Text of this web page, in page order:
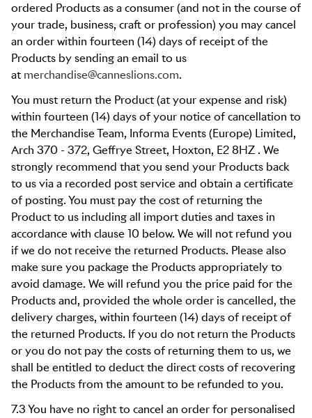
ordered Products as a consumer (and not in the course of
your trade, business, craft or profession) you may cancel
an order within fourteen (14) days of receipt of the
Products by sending an email to us
at merchandise@canneslions.com.
You must return the Product (at your expense and risk)
within fourteen (14) days of your notice of cancellation to
the Merchandise Team, Informa Events (Europe) Limited,
Arch 370 - 372, Geffrye Street, Hoxton, E2 8HZ . We
strongly recommend that you send your Products back
to us via a recorded post service and obtain a certificate
of posting. You must pay the cost of returning the
Product to us including all import duties and taxes in
accordance with clause 10 below. We will not refund you
if we do not receive the returned Products. Please also
make sure you package the Products appropriately to
avoid damage. We will refund you the price paid for the
Products and, provided the whole order is cancelled, the
delivery charges, within fourteen (14) days of receipt of
the returned Products. If you do not return the Products
or you do not pay the costs of returning them to us, we
shall be entitled to deduct the direct costs of recovering
the Products from the amount to be refunded to you.
7.3 You have no right to cancel an order for personalised